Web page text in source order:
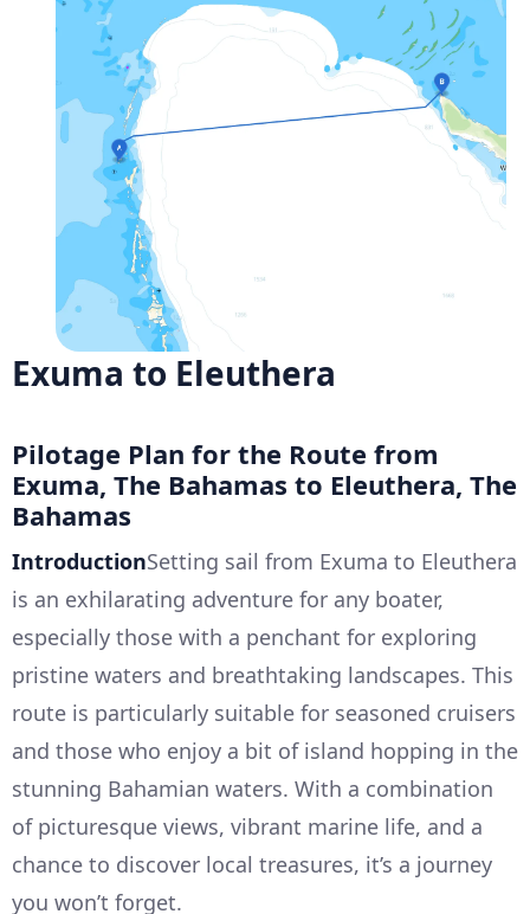
Exuma to Eleuthera
Pilotage Plan for the Route from
Exuma, The Bahamas to Eleuthera, The
Bahamas
IntroductionSetting sail from Exuma to Eleuthera
is an exhilarating adventure for any boater,
especially those with a penchant for exploring
pristine waters and breathtaking landscapes. This
route is particularly suitable for seasoned cruisers
and those who enjoy a bit of island hopping in the
stunning Bahamian waters. With a combination
of picturesque views, vibrant marine life, and a
chance to discover local treasures, it’s a journey
you won’t forget.